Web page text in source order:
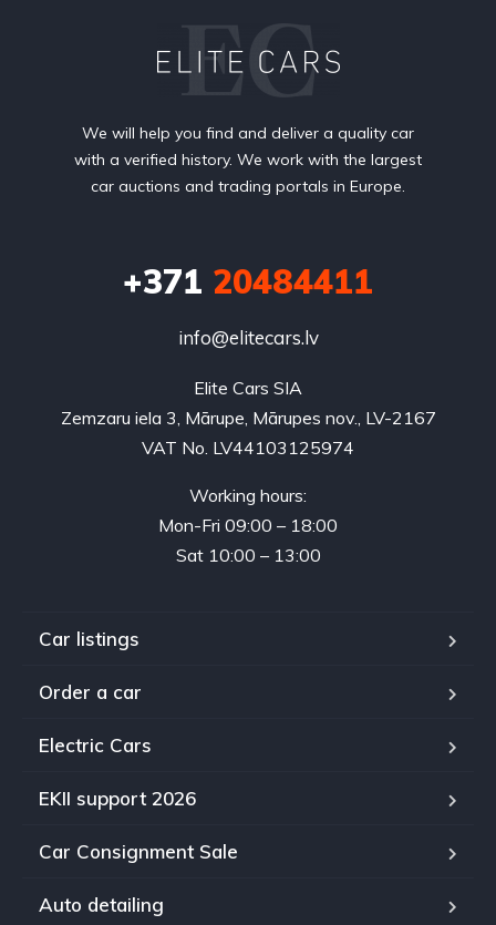
We will help you find and deliver a quality car
with a verified history. We work with the largest
car auctions and trading portals in Europe.
+371 20484411
info@elitecars.lv
Elite Cars SIA
Zemzaru iela 3, Mārupe, Mārupes nov., LV-2167
VAT No. LV44103125974
Working hours:
Mon-Fri 09:00 – 18:00
Sat 10:00 – 13:00
Car listings
Order a car
Electric Cars
EKII support 2026
Car Consignment Sale
Auto detailing